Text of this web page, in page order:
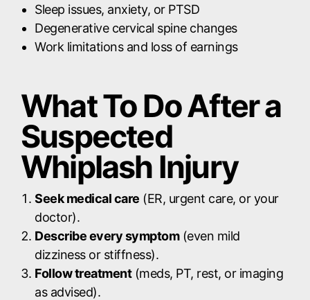
Sleep issues, anxiety, or PTSD
Degenerative cervical spine changes
Work limitations and loss of earnings
What To Do After a
Suspected
Whiplash Injury
Seek medical care (ER, urgent care, or your
doctor).
Describe every symptom(even mild
dizziness or stiffness).
Follow treatment(meds, PT, rest, or imaging
as advised).